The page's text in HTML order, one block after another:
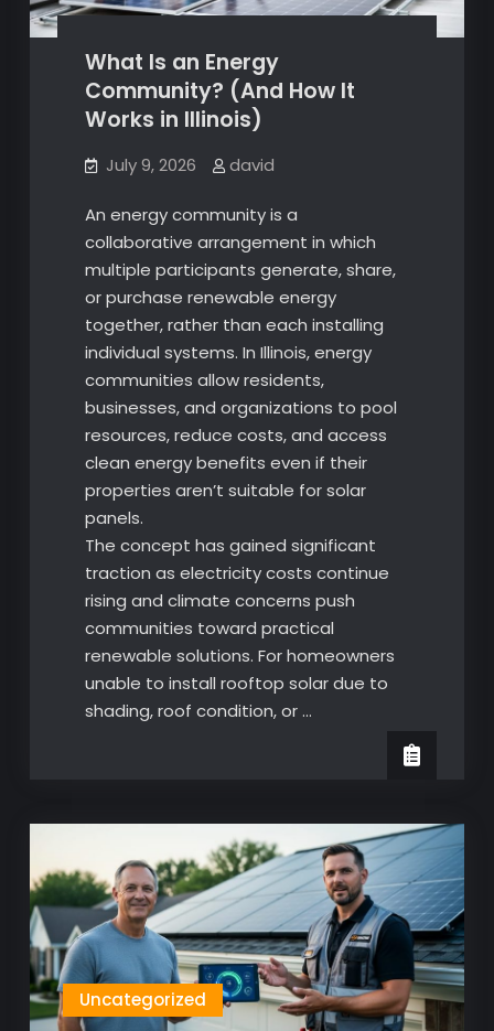
What Is an Energy
Community? (And How It
Works in Illinois)
July 9, 2026 david
An energy community is a
collaborative arrangement in which
multiple participants generate, share,
or purchase renewable energy
together, rather than each installing
individual systems. In Illinois, energy
communities allow residents,
businesses, and organizations to pool
resources, reduce costs, and access
clean energy benefits even if their
properties aren’t suitable for solar
panels.
The concept has gained significant
traction as electricity costs continue
rising and climate concerns push
communities toward practical
renewable solutions. For homeowners
unable to install rooftop solar due to
shading, roof condition, or …
Uncategorized